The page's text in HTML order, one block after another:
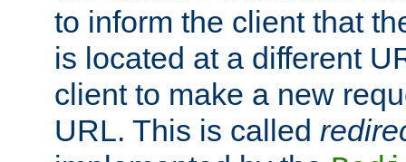
to inform the client that
is located at a different
client to make a new
URL. This is called